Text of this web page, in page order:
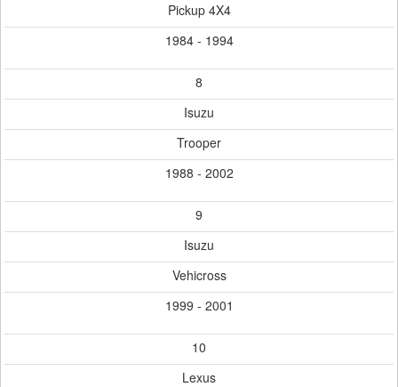
Pickup 4X4
1984 - 1994
8
Isuzu
Trooper
1988 - 2002
9
Isuzu
Vehicross
1999 - 2001
10
Lexus